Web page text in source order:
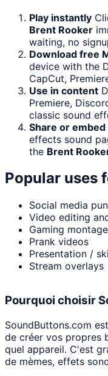
Play instantly
Brent Rooker
waiting, no
Download free
device with the
CapCut,
Use in content
Premiere,
classic sound
Share or embed
effects sound
the Brent
Popular uses
Social media
Video editing
Gaming
Prank videos
Presentation /
Stream overlays
Pourquoi choisir
SoundButtons.com
de créer vos propres
quel appareil. C'est
de mèmes, effets